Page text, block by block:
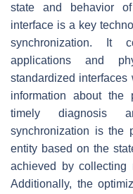
state and behavior
interface is a key
synchronization. It
applications and
standardized
information about the
timely diagnosis
synchronization is the
entity based on the
achieved by collecting
Additionally, the